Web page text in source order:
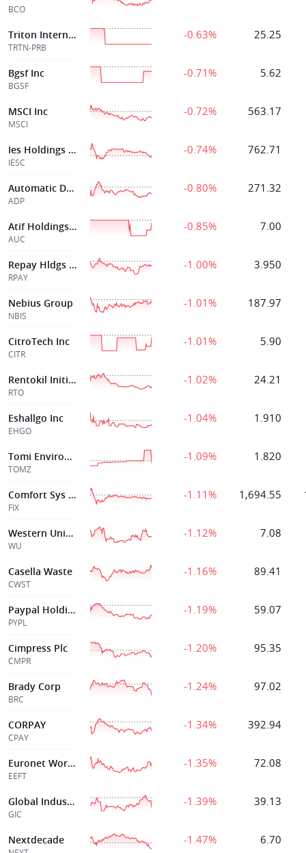
BCO
Triton International Ltd
TRTN-PRB
-0.63% 25.25
Bgsf Inc
BGSF
-0.71% 5.62
MSCI Inc
MSCI
-0.72% 563.17
Ies Holdings Inc
IESC
-0.74% 762.71
Automatic Data Processing Inc
ADP
-0.80% 271.32
Atif Holdings Limited
AUC
-0.85% 7.00
Repay Hldgs Corp
RPAY
-1.00% 3.950
Nebius Group
NBIS
-1.01% 187.97
CitroTech Inc
CITR
-1.01% 5.90
Rentokil Initial Plc
RTO
-1.02% 24.21
Eshallgo Inc
EHGO
-1.04% 1.910
Tomi Environmental Solutions I
TOMZ
-1.09% 1.820
Comfort Sys Usa
FIX
-1.11% 1,694.55
Western Union
WU
-1.12% 7.08
Casella Waste
CWST
-1.16% 89.41
Paypal Holdings
PYPL
-1.19% 59.07
Cimpress Plc
CMPR
-1.20% 95.35
Brady Corp
BRC
-1.24% 97.02
CORPAY
CPAY
-1.34% 392.94
Euronet Worldwide Inc
EEFT
-1.35% 72.08
Global Industrial Co
GIC
-1.39% 39.13
Nextdecade -1.47% 6.70